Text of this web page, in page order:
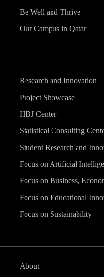
Be Well and Thrive
Our Campus in Qatar
Research and Innovation
Project Showcase
HBJ Center
Statistical Consulting
Student Research and
Focus on Artificial
Focus on Business,
Focus on Educational
Focus on Sustainability
About